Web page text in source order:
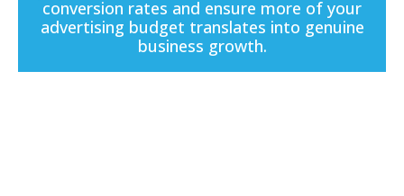
conversion rates and ensure more of your
advertising budget translates into genuine
business growth.